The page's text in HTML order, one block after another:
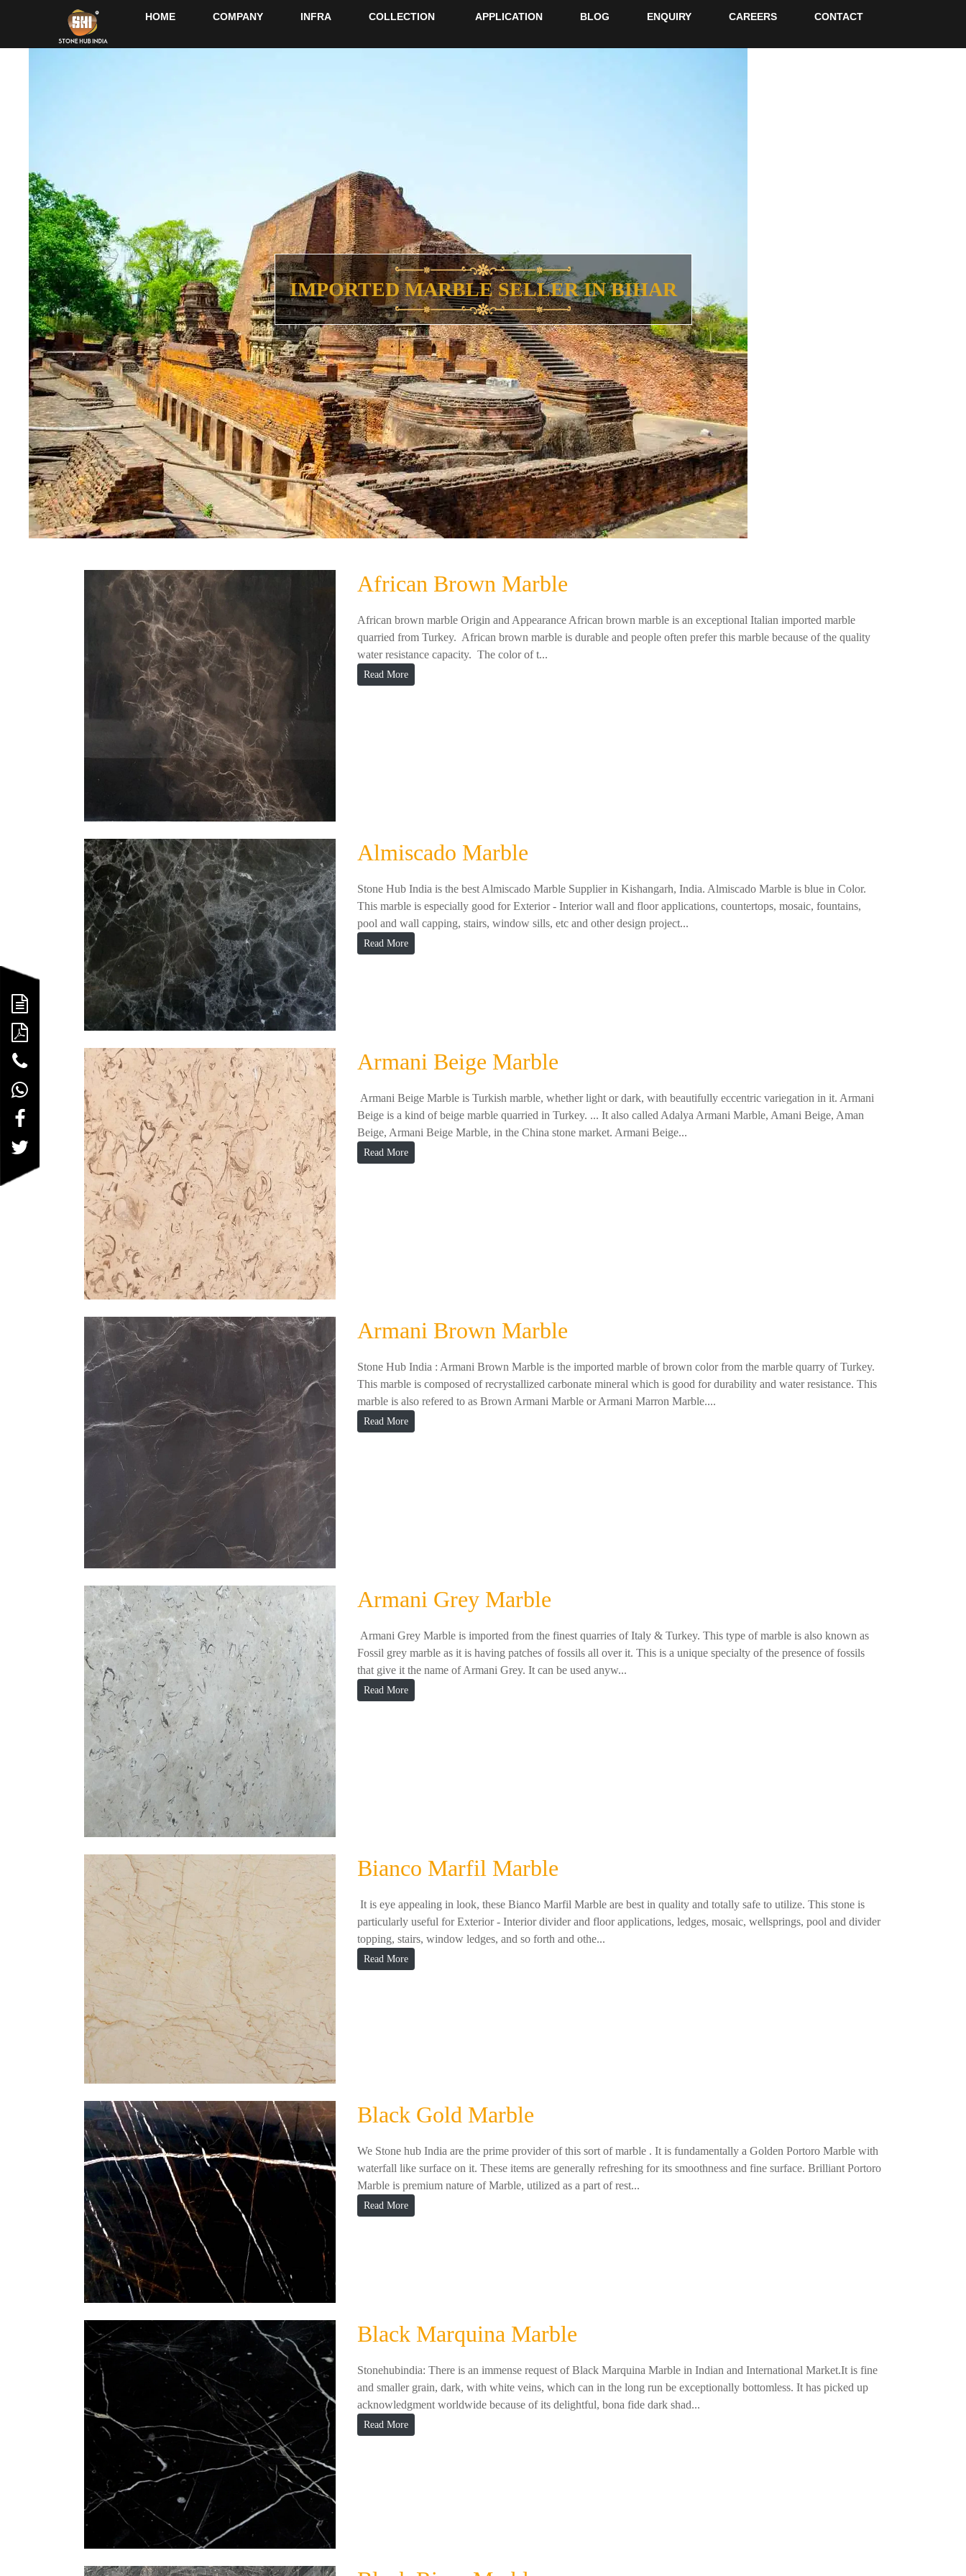
HOME COMPANY INFRA COLLECTION APPLICATION BLOG ENQUIRY CAREERS CONTACT
IMPORTED MARBLE SELLER IN BIHAR
African Brown Marble
African brown marble Origin and Appearance African brown marble is an exceptional Italian imported marble
quarried from Turkey. African brown marble is durable and people often prefer this marble because of the quality
water resistance capacity. The color of t...
Read More
Almiscado Marble
Stone Hub India is the best Almiscado Marble Supplier in Kishangarh, India. Almiscado Marble is blue in Color.
This marble is especially good for Exterior - Interior wall and floor applications, countertops, mosaic, fountains,
pool and wall capping, stairs, window sills, etc and other design project...
Read More
Armani Beige Marble
Armani Beige Marble is Turkish marble, whether light or dark, with beautifully eccentric variegation in it. Armani
Beige is a kind of beige marble quarried in Turkey. ... It also called Adalya Armani Marble, Amani Beige, Aman
Beige, Armani Beige Marble, in the China stone market. Armani Beige...
Read More
Armani Brown Marble
Stone Hub India : Armani Brown Marble is the imported marble of brown color from the marble quarry of Turkey.
This marble is composed of recrystallized carbonate mineral which is good for durability and water resistance. This
marble is also refered to as Brown Armani Marble or Armani Marron Marble....
Read More
Armani Grey Marble
Armani Grey Marble is imported from the finest quarries of Italy & Turkey. This type of marble is also known as
Fossil grey marble as it is having patches of fossils all over it. This is a unique specialty of the presence of fossils
that give it the name of Armani Grey. It can be used anyw...
Read More
Bianco Marfil Marble
It is eye appealing in look, these Bianco Marfil Marble are best in quality and totally safe to utilize. This stone is
particularly useful for Exterior - Interior divider and floor applications, ledges, mosaic, wellsprings, pool and divider
topping, stairs, window ledges, and so forth and othe...
Read More
Black Gold Marble
We Stone hub India are the prime provider of this sort of marble . It is fundamentally a Golden Portoro Marble with
waterfall like surface on it. These items are generally refreshing for its smoothness and fine surface. Brilliant Portoro
Marble is premium nature of Marble, utilized as a part of rest...
Read More
Black Marquina Marble
Stonehubindia: There is an immense request of Black Marquina Marble in Indian and International Market.It is fine
and smaller grain, dark, with white veins, which can in the long run be exceptionally bottomless. It has picked up
acknowledgment worldwide because of its delightful, bona fide dark shad...
Read More